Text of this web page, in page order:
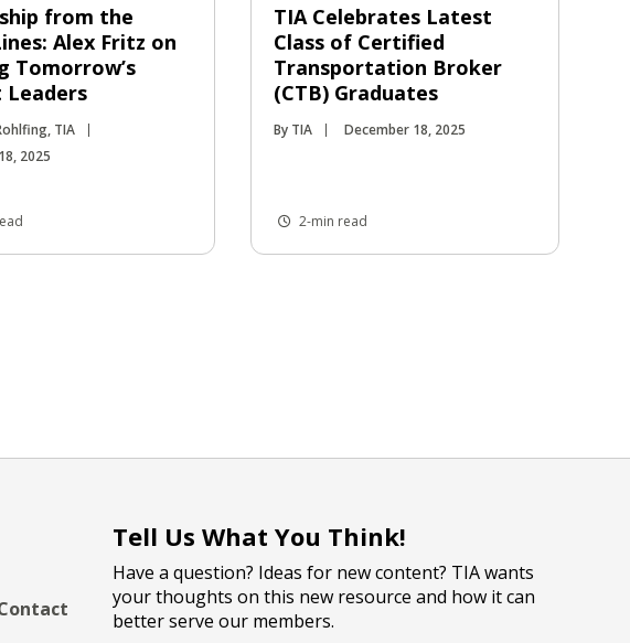
from the
Alex Fritz on
Tomorrow’s
Leaders
TIA
2025
TIA Celebrates Latest
Class of Certified
Transportation Broker
(CTB) Graduates
By TIA December 18, 2025
2-min read
Tell Us What You Think!
Have a question? Ideas for new content? TIA wants
your thoughts on this new resource and how it can
better serve our members.